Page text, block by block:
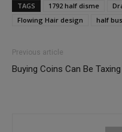
TAGS 1792 half disme
Flowing Hair design
half
Previous article
Buying Coins Can Be Taxing